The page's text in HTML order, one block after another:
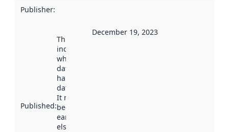
Publisher:
Published:
This date
indicates
when the
dataset was
harvested by
data.norge.no.
It may have
been available
earlier
elsewhere.
December 19, 2023